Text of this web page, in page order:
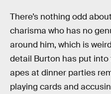
There’s nothing odd
charisma who has no
around him, which is
detail Burton has put into
apes at dinner parties
playing cards and